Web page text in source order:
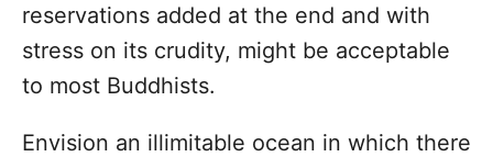
reservations added at the end and with
stress on its crudity, might be acceptable
to most Buddhists.
Envision an illimitable ocean in which there